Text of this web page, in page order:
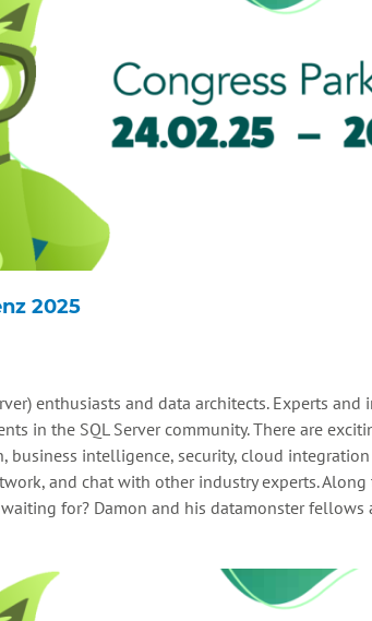
2025
enthusiasts and data architects. Experts
in the SQL Server community. There are
business intelligence, security, cloud
and chat with other industry experts.
for? Damon and his datamonster